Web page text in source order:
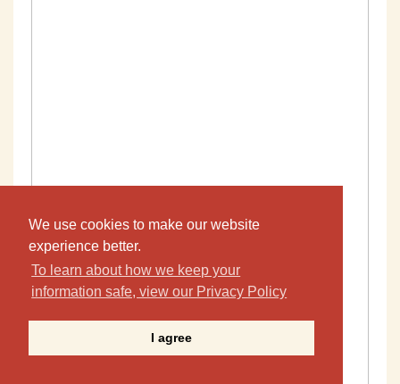
We use cookies to make our website
experience better.
To learn about how we keep your
information safe, view our Privacy Policy
I agree